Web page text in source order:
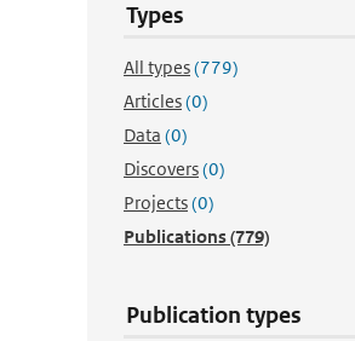
Types
All types(779)
Articles(0)
Data (0)
Discovers(0)
Projects(0)
Publications(779)
Publication types